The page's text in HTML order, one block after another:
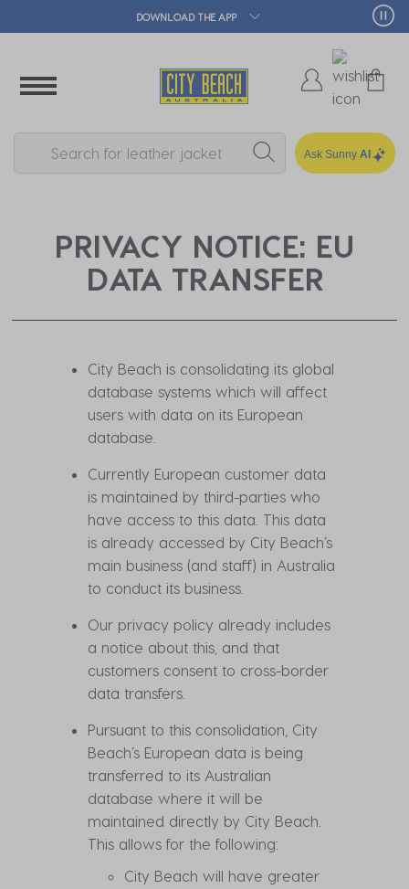
DOWNLOAD THE APP
Ask Sunny AI
PRIVACY NOTICE: EU
DATA TRANSFER
City Beach is consolidating its global
database systems which will affect
users with data on its European
database.
Currently European customer data
is maintained by third-parties who
have access to this data. This data
is already accessed by City Beach’s
main business (and staff) in Australia
to conduct its business.
Our privacy policy already includes
a notice about this, and that
customers consent to cross-border
data transfers.
Pursuant to this consolidation, City
Beach’s European data is being
transferred to its Australian
database where it will be
maintained directly by City Beach.
This allows for the following:
City Beach will have greater